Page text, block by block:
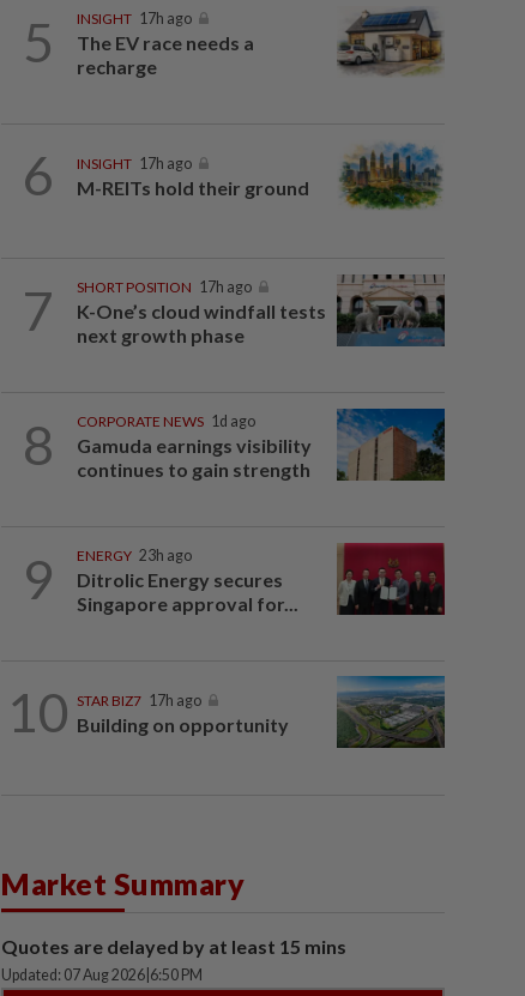
5 INSIGHT 17h ago
The EV race needs a
recharge
6 INSIGHT 17h ago
M-REITs hold their ground
7 SHORT POSITION 17h ago
K-One’s cloud windfall tests
next growth phase
8 CORPORATE NEWS 1d ago
Gamuda earnings visibility
continues to gain strength
9 ENERGY 23h ago
Ditrolic Energy secures
Singapore approval for...
10 STAR BIZ7 17h ago
Building on opportunity
Market Summary
Quotes are delayed by at least 15 mins
Updated: 07 Aug 2026 6:50 PM